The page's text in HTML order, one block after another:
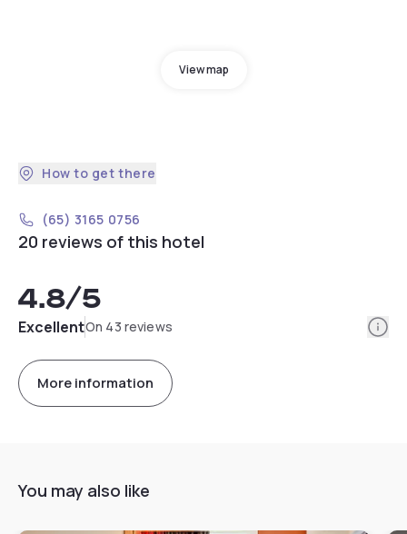
View map
How to get there
(65) 3165 0756
20 reviews of this hotel
4.8/5
ExcellentOn 43 reviews
More information
You may also like